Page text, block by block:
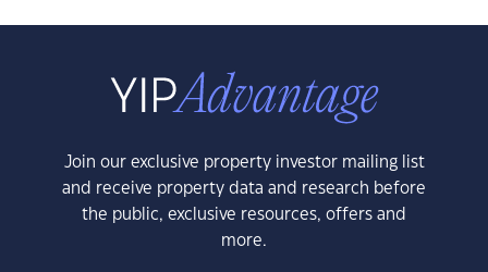
Join our exclusive property investor mailing list
and receive property data and research before
the public, exclusive resources, offers and
more.